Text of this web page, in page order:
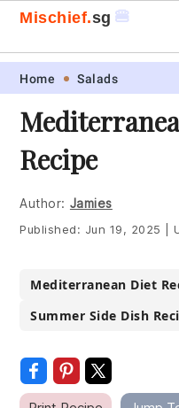
Skip
primary
navigation
Skip
main
content
Skip
primary
sidebar
Skip
footer
Mischief.sg 🍔
Home Salads
Recipe
Author: Jamies
Published: Jun 19, 2025
Mediterranean Diet
Summer Side Dish